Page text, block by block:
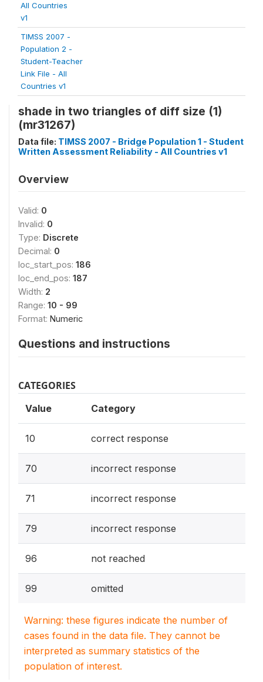
All Countries
v1
TIMSS 2007 -
Population 2 -
Student-Teacher
Link File - All
Countries v1
shade in two triangles of diff size (1)
(mr31267)
Data file: TIMSS 2007 - Bridge Population 1 - Student
Written Assessment Reliability - All Countries v1
Overview
Valid: 0
Invalid: 0
Type: Discrete
Decimal: 0
loc_start_pos: 186
loc_end_pos: 187
Width: 2
Range: 10 - 99
Format: Numeric
Questions and instructions
CATEGORIES
Value Category
10 correct response
70 incorrect response
71 incorrect response
79 incorrect response
96 not reached
99 omitted
Warning: these figures indicate the number of
cases found in the data file. They cannot be
interpreted as summary statistics of the
population of interest.